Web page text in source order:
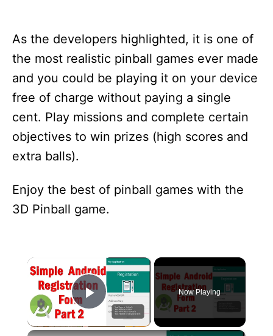
As the developers highlighted, it is one of
the most realistic pinball games ever made
and you could be playing it on your device
free of charge without paying a single
cent. Play missions and complete certain
objectives to win prizes (high scores and
extra balls).
Enjoy the best of pinball games with the
3D Pinball game.
×
Play Video
Now Playing